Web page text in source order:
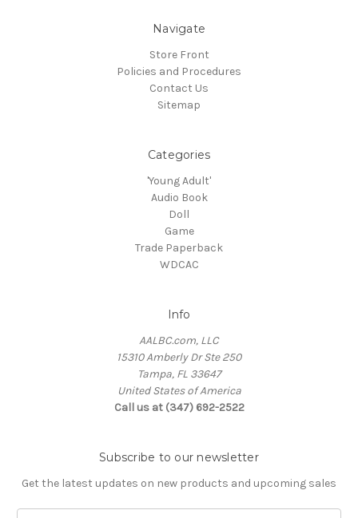
Navigate
Store Front
Policies and Procedures
Contact Us
Sitemap
Categories
'Young Adult'
Audio Book
Doll
Game
Trade Paperback
WDCAC
Info
AALBC.com, LLC
15310 Amberly Dr Ste 250
Tampa, FL 33647
United States of America
Call us at (347) 692-2522
Subscribe to our newsletter
Get the latest updates on new products and upcoming sales